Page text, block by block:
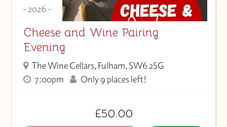
- 2026 -
Cheese and Wine Pairing
Evening
The Wine Cellars, Fulham, SW6 2SG
7:00pm
Only 9 places left!
£50.00